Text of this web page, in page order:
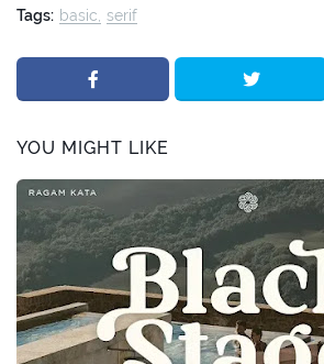
Tags: basic serif
YOU MIGHT LIKE